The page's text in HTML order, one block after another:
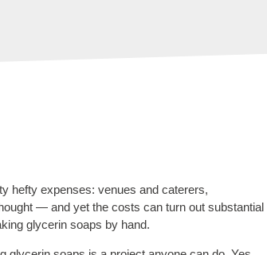
hefty expenses: venues and caterers,
— and yet the costs can turn out substantial
glycerin soaps by hand.